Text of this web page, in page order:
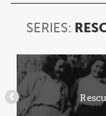
SERIES:
Item
1
of
8
•••